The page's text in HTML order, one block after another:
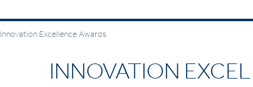
Innovation Excellence Awards
INNOVATION